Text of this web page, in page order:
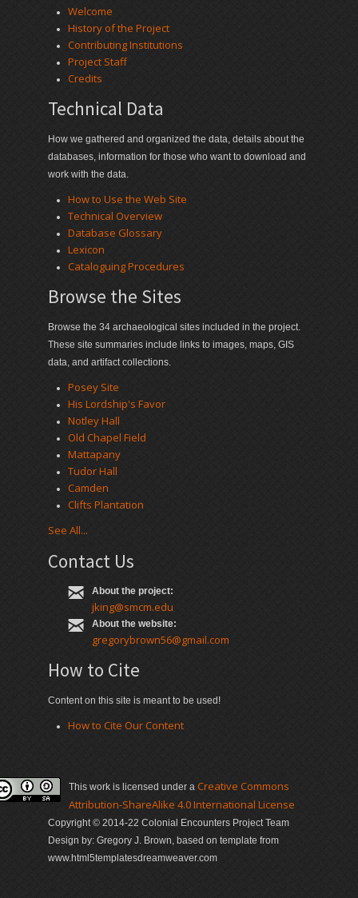
Welcome
History of the Project
Contributing Institutions
Project Staff
Credits
Technical Data
How we gathered and organized the data, details about the
databases, information for those who want to download and
work with the data.
How to Use the Web Site
Technical Overview
Database Glossary
Lexicon
Cataloguing Procedures
Browse the Sites
Browse the 34 archaeological sites included in the project.
These site summaries include links to images, maps, GIS
data, and artifact collections.
Posey Site
His Lordship's Favor
Notley Hall
Old Chapel Field
Mattapany
Tudor Hall
Camden
Clifts Plantation
See All...
Contact Us
About the project:
jking@smcm.edu
About the website:
gregorybrown56@gmail.com
How to Cite
Content on this site is meant to be used!
How to Cite Our Content
This work is licensed under a Creative Commons
Attribution-ShareAlike 4.0 International License
Copyright © 2014-22 Colonial Encounters Project Team
Design by: Gregory J. Brown, based on template from
www.html5templatesdreamweaver.com